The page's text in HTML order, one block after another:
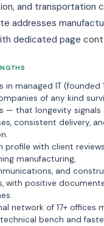
and transportation
addresses
dedicated page
in managed IT (founded
of any kind
— that longevity signals
consistent delivery,
profile with client reviews
manufacturing,
and
with positive
network of 17+ offices
bench and